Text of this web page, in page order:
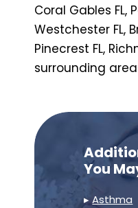
Coral Gables FL,
Westchester FL,
Pinecrest FL,
surrounding
You
▸Asthma